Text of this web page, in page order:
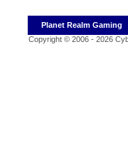
Planet Realm Gaming
Copyright © 2006 - 2026